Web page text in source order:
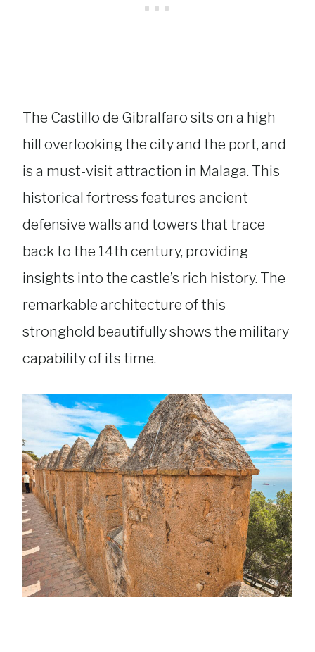
The Castillo de Gibralfaro sits on a high
hill overlooking the city and the port, and
is a must-visit attraction in Malaga. This
historical fortress features ancient
defensive walls and towers that trace
back to the 14th century, providing
insights into the castle’s rich history. The
remarkable architecture of this
stronghold beautifully shows the military
capability of its time.